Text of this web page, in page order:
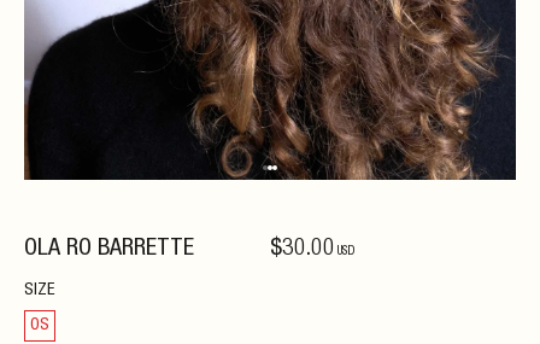
OLA RO BARRETTE $30.00 USD
SIZE
OS